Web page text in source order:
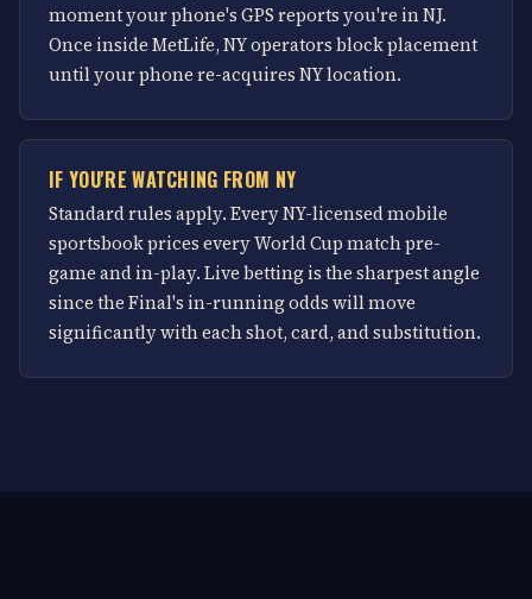
moment your phone's GPS reports you're in NJ.
Once inside MetLife, NY operators block placement
until your phone re-acquires NY location.
IF YOU'RE WATCHING FROM NY
Standard rules apply. Every NY-licensed mobile
sportsbook prices every World Cup match pre-
game and in-play. Live betting is the sharpest angle
since the Final's in-running odds will move
significantly with each shot, card, and substitution.